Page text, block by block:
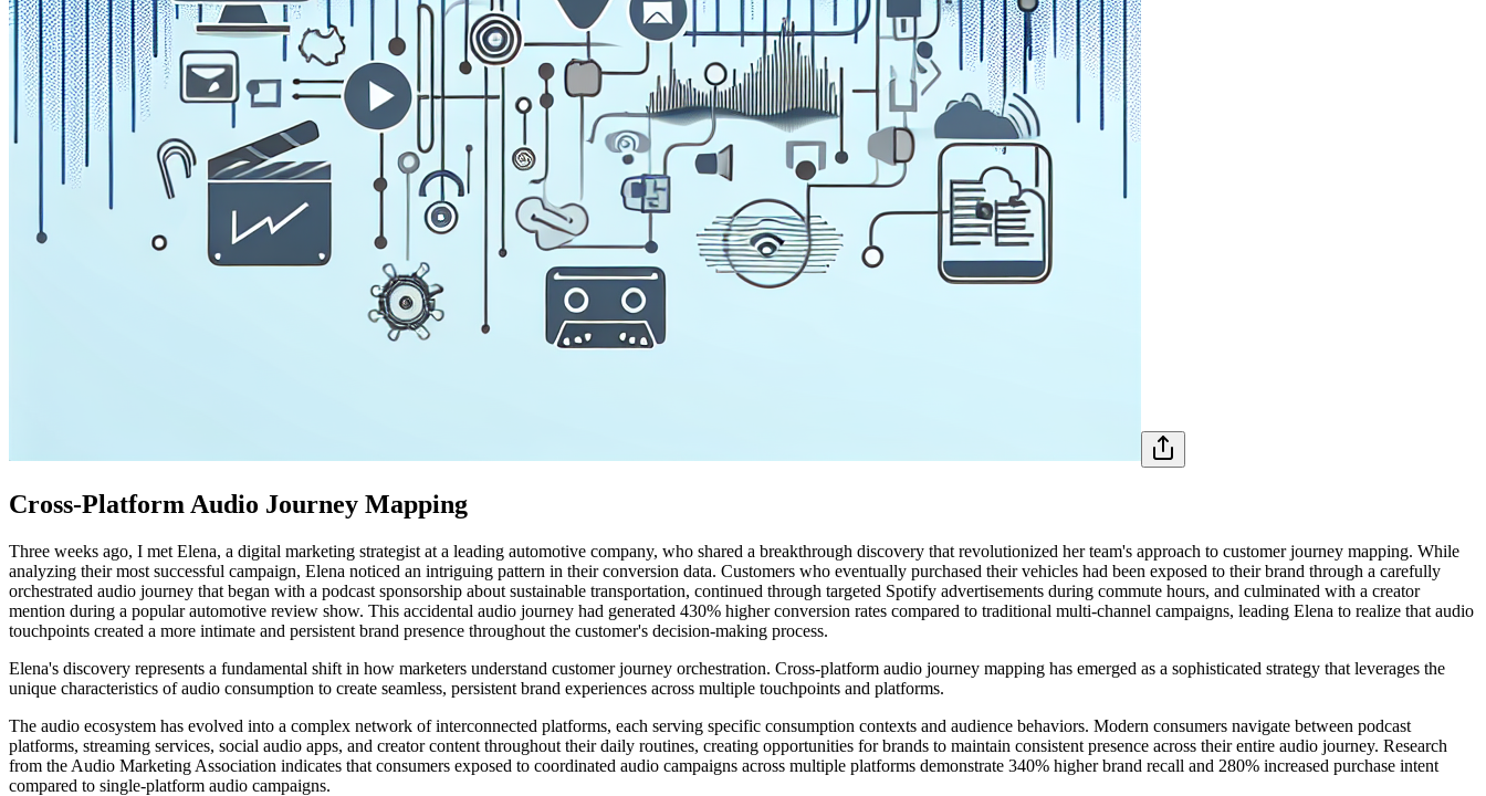
Cross-Platform Audio Journey Mapping
Three weeks ago, I met Elena, a digital marketing strategist at a leading automotive company, who shared a breakthrough discovery that revolutionized her team's approach to customer journey mapping. While
analyzing their most successful campaign, Elena noticed an intriguing pattern in their conversion data. Customers who eventually purchased their vehicles had been exposed to their brand through a carefully
orchestrated audio journey that began with a podcast sponsorship about sustainable transportation, continued through targeted Spotify advertisements during commute hours, and culminated with a creator
mention during a popular automotive review show. This accidental audio journey had generated 430% higher conversion rates compared to traditional multi-channel campaigns, leading Elena to realize that audio
touchpoints created a more intimate and persistent brand presence throughout the customer's decision-making process.
Elena's discovery represents a fundamental shift in how marketers understand customer journey orchestration. Cross-platform audio journey mapping has emerged as a sophisticated strategy that leverages the
unique characteristics of audio consumption to create seamless, persistent brand experiences across multiple touchpoints and platforms.
The audio ecosystem has evolved into a complex network of interconnected platforms, each serving specific consumption contexts and audience behaviors. Modern consumers navigate between podcast
platforms, streaming services, social audio apps, and creator content throughout their daily routines, creating opportunities for brands to maintain consistent presence across their entire audio journey. Research
from the Audio Marketing Association indicates that consumers exposed to coordinated audio campaigns across multiple platforms demonstrate 340% higher brand recall and 280% increased purchase intent
compared to single-platform audio campaigns.